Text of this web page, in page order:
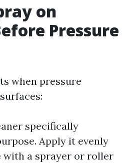
on
Pressure
when pressure
specifically
Apply it evenly
with a sprayer or roller